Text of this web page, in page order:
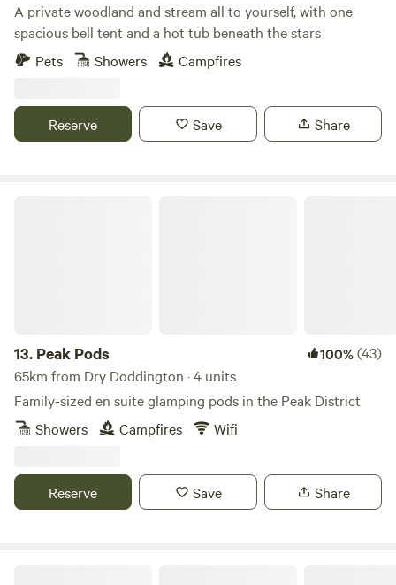
A private woodland and stream all to yourself, with one
spacious bell tent and a hot tub beneath the stars
Pets
Showers Campfires
Reserve Save Share
13. Peak Pods 100%(43)
65km from Dry Doddington · 4 units
Family-sized en suite glamping pods in the Peak District
Showers
Campfires Wifi
Reserve Save Share